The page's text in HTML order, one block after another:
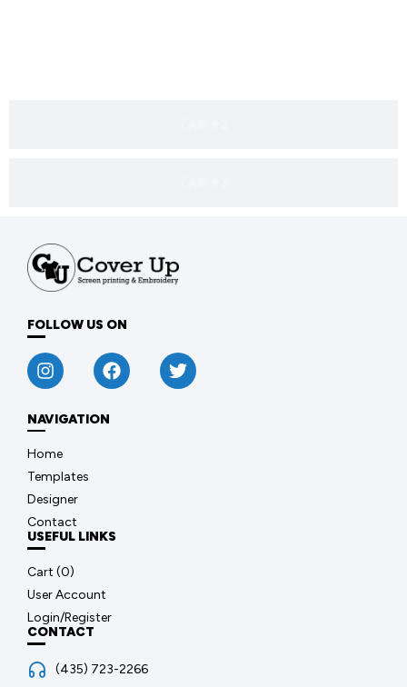
FOLLOW US ON
NAVIGATION
Home
Templates
Designer
Contact
USEFUL LINKS
Cart (0)
User Account
Login/Register
CONTACT
(435) 723-2266